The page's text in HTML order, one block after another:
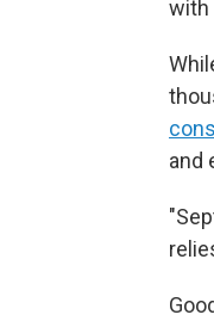
with
and